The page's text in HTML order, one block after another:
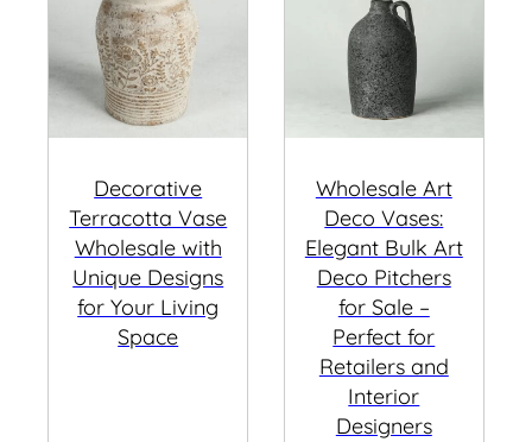
Decorative
Terracotta Vase
Wholesale with
Unique Designs
for Your Living
Space
Wholesale Art
Deco Vases:
Elegant Bulk Art
Deco Pitchers
for Sale –
Perfect for
Retailers and
Interior
Designers